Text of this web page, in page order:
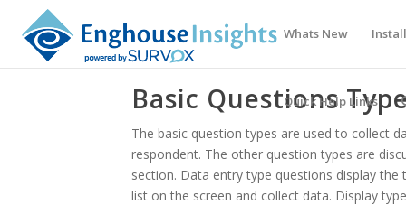
Whats New
Quick Help Links
Basic Questions
The basic question types are used to collect
respondent. The other question types are
section. Data entry type questions display
list on the screen and collect data. Display